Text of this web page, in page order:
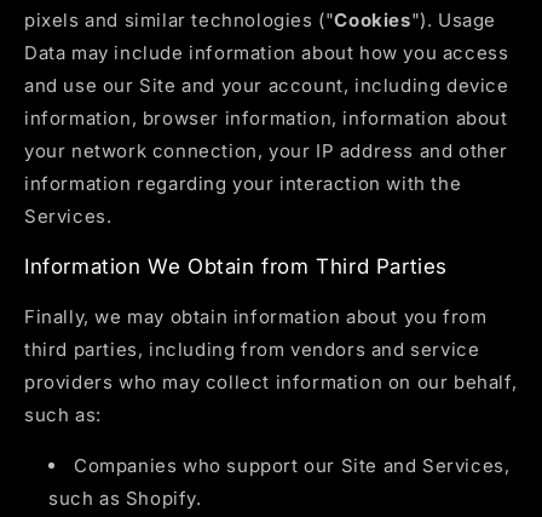
pixels and similar technologies ("Cookies"). Usage
Data may include information about how you access
and use our Site and your account, including device
information, browser information, information about
your network connection, your IP address and other
information regarding your interaction with the
Services.
Information We Obtain from Third Parties
Finally, we may obtain information about you from
third parties, including from vendors and service
providers who may collect information on our behalf,
such as:
Companies who support our Site and Services,
such as Shopify.